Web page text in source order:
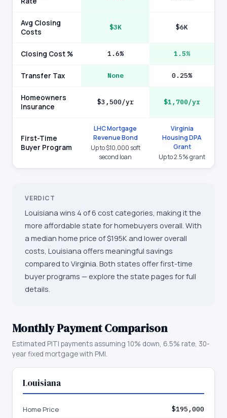
Avg Closing
Costs
$3K $6K
Closing Cost % 1.6% 1.5%
Transfer Tax None 0.25%
Homeowners
Insurance
$3,500/yr $1,700/yr
First-Time
Buyer Program
LHC Mortgage
Revenue Bond
Up to $10,000 soft
second loan
Virginia
Housing DPA
Grant
Up to 2.5% grant
VERDICT
Louisiana wins 4 of 6 cost categories, making it the
more affordable state for homebuyers overall. With
a median home price of $195K and lower overall
costs, Louisiana offers meaningful savings
compared to Virginia. Both states offer first-time
buyer programs — explore the state pages for full
details.
Monthly Payment Comparison
Estimated PITI payments assuming 10% down, 6.5% rate, 30-
year fixed mortgage with PMI.
Louisiana
Home Price $195,000